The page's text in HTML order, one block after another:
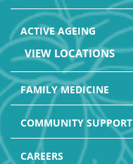
ACTIVE AGEING
VIEW LOCATIONS
FAMILY MEDICINE
COMMUNITY SUPPORT
CAREERS